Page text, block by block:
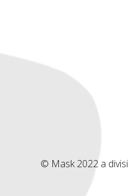
© Mask 2022 a